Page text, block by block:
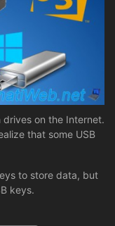
drives on the Internet.
that some USB
to store data, but
keys.